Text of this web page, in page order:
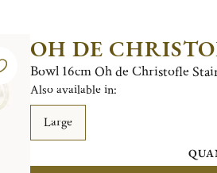
OH DE
Bowl 16cm Oh de Christofle
Also available in:
Large